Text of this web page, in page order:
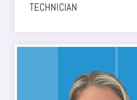
TECHNICIAN